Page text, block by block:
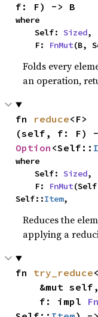
f: F) -> B
where
    Self:
Sized,
    F:
FnMut(B,
Folds every
an operation,
fn reduce<F>
Option <Self::
where
    Self:
Sized,
    F:
FnMut
Self::Item,
Reduces the
applying a
fn try_reduce
    f: impl